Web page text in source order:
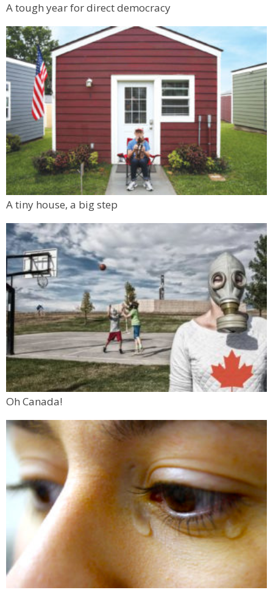
A tough year for direct democracy
A tiny house, a big step
Oh Canada!